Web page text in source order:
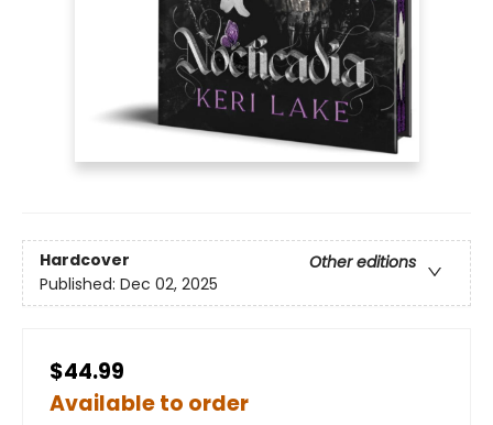
Hardcover
Other editions
Published: Dec 02, 2025
$44.99
Available to order